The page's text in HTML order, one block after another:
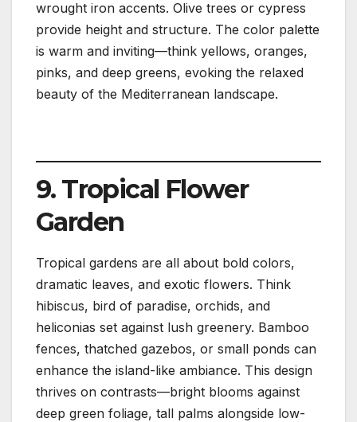
wrought iron accents. Olive trees or cypress
provide height and structure. The color palette
is warm and inviting—think yellows, oranges,
pinks, and deep greens, evoking the relaxed
beauty of the Mediterranean landscape.
9. Tropical Flower
Garden
Tropical gardens are all about bold colors,
dramatic leaves, and exotic flowers. Think
hibiscus, bird of paradise, orchids, and
heliconias set against lush greenery. Bamboo
fences, thatched gazebos, or small ponds can
enhance the island-like ambiance. This design
thrives on contrasts—bright blooms against
deep green foliage, tall palms alongside low-